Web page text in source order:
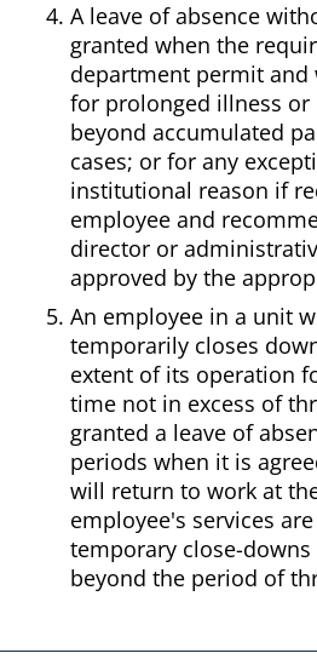
A leave of absence
granted when the
department permit and
for prolonged illness
beyond accumulated
cases; or for any
institutional reason if
employee and
director or
approved by the
An employee in a unit
temporarily closes
extent of its operation
time not in excess of
granted a leave of
periods when it is
will return to work at
employee's services
temporary close-
beyond the period of